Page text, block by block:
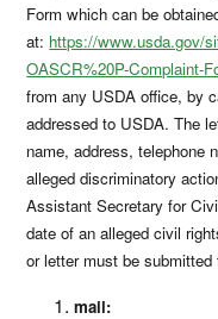
Form which can be
at: https://www.usda.gov/
OASCR%20P-Complaint-
from any USDA office, by
addressed to USDA. The
name, address, telephone
alleged discriminatory
Assistant Secretary for
date of an alleged civil
or letter must be
mail: